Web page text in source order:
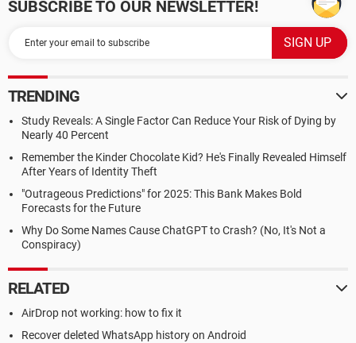
SUBSCRIBE TO OUR NEWSLETTER!
TRENDING
Study Reveals: A Single Factor Can Reduce Your Risk of Dying by
Nearly 40 Percent
Remember the Kinder Chocolate Kid? He's Finally Revealed Himself
After Years of Identity Theft
"Outrageous Predictions" for 2025: This Bank Makes Bold
Forecasts for the Future
Why Do Some Names Cause ChatGPT to Crash? (No, It's Not a
Conspiracy)
RELATED
AirDrop not working: how to fix it
Recover deleted WhatsApp history on Android